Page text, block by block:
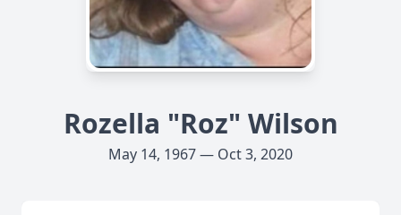
Rozella "Roz" Wilson
May 14, 1967 — Oct 3, 2020